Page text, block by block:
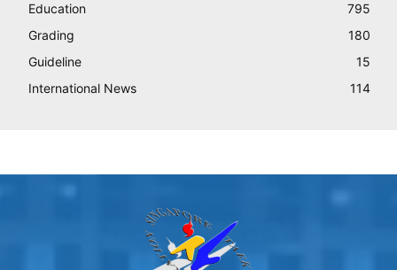
Education
795
Grading
180
Guideline
15
International News
114